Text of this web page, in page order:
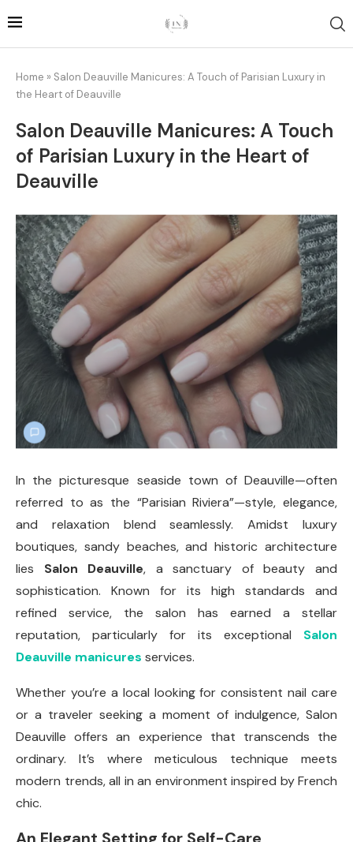
Home » Salon Deauville Manicures: A Touch of Parisian Luxury in
the Heart of Deauville
Salon Deauville Manicures: A Touch
of Parisian Luxury in the Heart of
Deauville
In the picturesque seaside town of Deauville—often
referred to as the “Parisian Riviera”—style, elegance,
and relaxation blend seamlessly. Amidst luxury
boutiques, sandy beaches, and historic architecture
lies Salon Deauville, a sanctuary of beauty and
sophistication. Known for its high standards and
refined service, the salon has earned a stellar
reputation, particularly for its exceptional Salon
Deauville manicures services.
Whether you’re a local looking for consistent nail care
or a traveler seeking a moment of indulgence, Salon
Deauville offers an experience that transcends the
ordinary. It’s where meticulous technique meets
modern trends, all in an environment inspired by French
chic.